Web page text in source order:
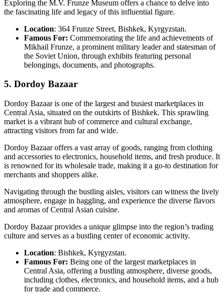
Exploring the M.V. Frunze Museum offers a chance to delve into
the fascinating life and legacy of this influential figure.
Location: 364 Frunze Street, Bishkek, Kyrgyzstan.
Famous For: Commemorating the life and achievements of
Mikhail Frunze, a prominent military leader and statesman of
the Soviet Union, through exhibits featuring personal
belongings, documents, and photographs.
5. Dordoy Bazaar
Dordoy Bazaar is one of the largest and busiest marketplaces in
Central Asia, situated on the outskirts of Bishkek. This sprawling
market is a vibrant hub of commerce and cultural exchange,
attracting visitors from far and wide.
Dordoy Bazaar offers a vast array of goods, ranging from clothing
and accessories to electronics, household items, and fresh produce. It
is renowned for its wholesale trade, making it a go-to destination for
merchants and shoppers alike.
Navigating through the bustling aisles, visitors can witness the lively
atmosphere, engage in haggling, and experience the diverse flavors
and aromas of Central Asian cuisine.
Dordoy Bazaar provides a unique glimpse into the region’s trading
culture and serves as a bustling center of economic activity.
Location: Bishkek, Kyrgyzstan.
Famous For: Being one of the largest marketplaces in
Central Asia, offering a bustling atmosphere, diverse goods,
including clothes, electronics, and household items, and a hub
for trade and commerce.